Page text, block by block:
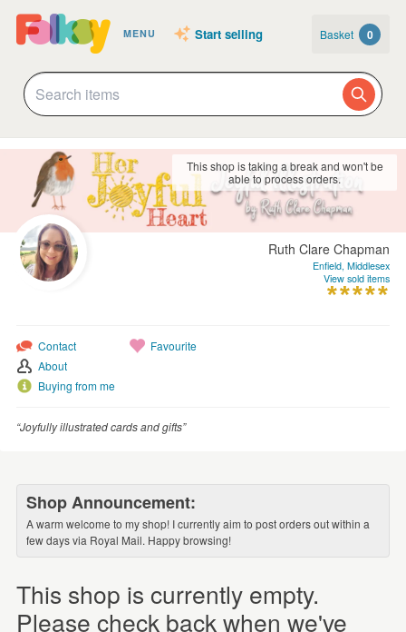
MENU Start selling Basket 0
This shop is taking a break and won't be
able to process orders.
Ruth Clare Chapman
Enfield, Middlesex
View sold items
Contact
About
Buying from me
Favourite
“Joyfully illustrated cards and gifts”
Shop Announcement:
A warm welcome to my shop! I currently aim to post orders out within a
few days via Royal Mail. Happy browsing!
This shop is currently empty.
Please check back when we've